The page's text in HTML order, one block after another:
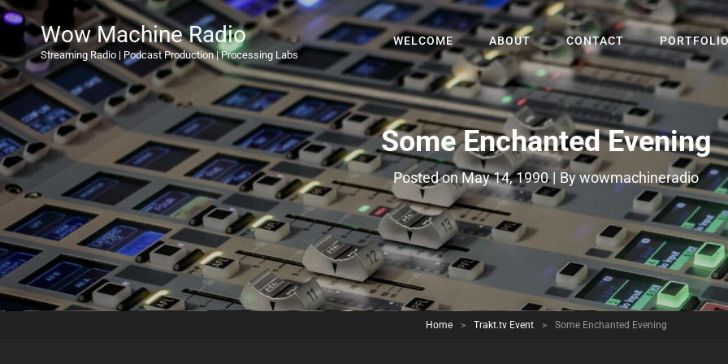
Wow Machine Radio
Streaming Radio | Podcast Production | Processing Labs
WELCOME ABOUT CONTACT
Some Enchanted Evening
Posted onMay 14, 1990 | ByByline
wowmachineradio
Home > Trakt.tv Event > Some Enchanted Evening